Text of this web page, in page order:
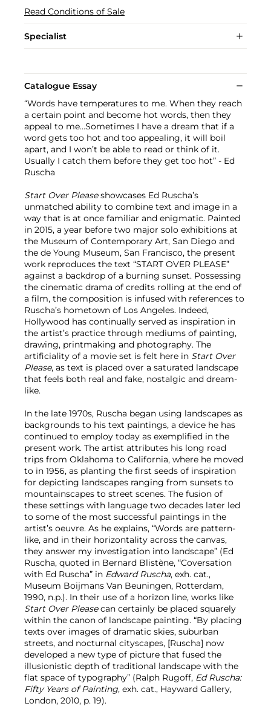
Read Conditions of Sale
Specialist
Catalogue Essay
“Words have temperatures to me. When they reach
a certain point and become hot words, then they
appeal to me…Sometimes I have a dream that if a
word gets too hot and too appealing, it will boil
apart, and I won’t be able to read or think of it.
Usually I catch them before they get too hot” - Ed
Ruscha
Start Over Pleaseshowcases Ed Ruscha’s
unmatched ability to combine text and image in a
way that is at once familiar and enigmatic. Painted
in 2015, a year before two major solo exhibitions at
the Museum of Contemporary Art, San Diego and
the de Young Museum, San Francisco, the present
work reproduces the text “START OVER PLEASE”
against a backdrop of a burning sunset. Possessing
the cinematic drama of credits rolling at the end of
a film, the composition is infused with references to
Ruscha’s hometown of Los Angeles. Indeed,
Hollywood has continually served as inspiration in
the artist’s practice through mediums of painting,
drawing, printmaking and photography. The
artificiality of a movie set is felt here in Start Over
Please, as text is placed over a saturated landscape
that feels both real and fake, nostalgic and dream-
like.
In the late 1970s, Ruscha began using landscapes as
backgrounds to his text paintings, a device he has
continued to employ today as exemplified in the
present work. The artist attributes his long road
trips from Oklahoma to California, where he moved
to in 1956, as planting the first seeds of inspiration
for depicting landscapes ranging from sunsets to
mountainscapes to street scenes. The fusion of
these settings with language two decades later led
to some of the most successful paintings in the
artist’s oeuvre. As he explains, “Words are pattern-
like, and in their horizontality across the canvas,
they answer my investigation into landscape” (Ed
Ruscha, quoted in Bernard Blistène, “Coversation
with Ed Ruscha” in Edward Ruscha, exh. cat.,
Museum Boijmans Van Beuningen, Rotterdam,
1990, n.p.). In their use of a horizon line, works like
Start Over Pleasecan certainly be placed squarely
within the canon of landscape painting. “By placing
texts over images of dramatic skies, suburban
streets, and nocturnal cityscapes, [Ruscha] now
developed a new type of picture that fused the
illusionistic depth of traditional landscape with the
flat space of typography” (Ralph Rugoff, Ed Ruscha:
Fifty Years of Painting, exh. cat., Hayward Gallery,
London, 2010, p. 19).